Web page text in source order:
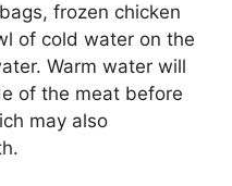
frozen chicken
of cold water on the
Warm water will
of the meat before
may also